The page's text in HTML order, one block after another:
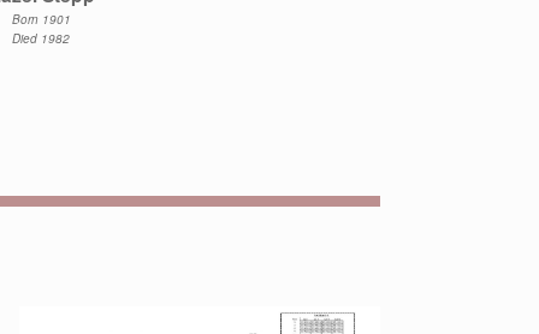
Born 1901
Died 1982